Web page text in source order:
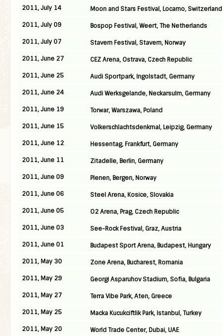
2011, July 14
Moon and Stars Festival, Locarno, Switzerland
2011, July 09
Bospop Festival, Weert, The Netherlands
2011, July 07
Stavern Festival, Stavern, Norway
2011, June 27
CEZ Arena, Ostrava, Czech Republic
2011, June 25
Audi Sportpark, Ingolstadt, Germany
2011, June 24
Audi Werksgelande, Neckarsulm, Germany
2011, June 19
Torwar, Warszawa, Poland
2011, June 15
Volkerschlachtsdenkmal, Leipzig, Germany
2011, June 12
Hessentag, Frankfurt, Germany
2011, June 11
Zitadelle, Berlin, Germany
2011, June 09
Plenen, Bergen, Norway
2011, June 06
Steel Arena, Kosice, Slovakia
2011, June 05
O2 Arena, Prag, Czech Republic
2011, June 03
See-Rock Festival, Graz, Austria
2011, June 01
Budapest Sport Arena, Budapest, Hungary
2011, May 30
Zone Arena, Bucharest, Romania
2011, May 29
Georgi Asparuhov Stadium, Sofia, Bulgaria
2011, May 27
Terra Vibe Park, Aten, Greece
2011, May 25
Macka Kucukciftlik Park, Istanbul, Turkey
2011, May 20
World Trade Center, Dubai, UAE